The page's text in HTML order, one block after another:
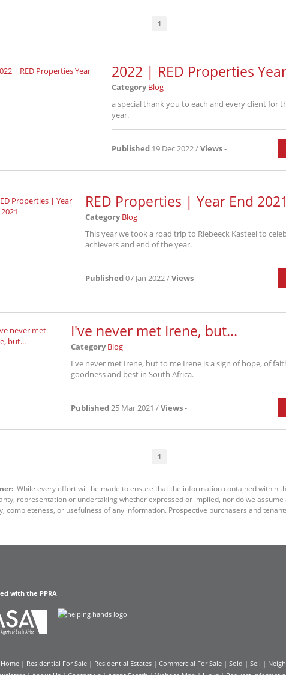
1
2022 | RED Properties
CategoryBlog
a special thank you to each and every client for
year.
Published 19 Dec 2022 /Views-
RED Properties | Year End 2021
Category Blog
This year we took a road trip to Riebeeck Kasteel to
achievers and end of the year.
Published07 Jan 2022 /Views-
I've never met Irene, but...
Category Blog
I've never met Irene, but to me Irene is a sign of hope, of
goodness and best in South Africa.
Published25 Mar 2021 /Views-
1
While every effort will be made to ensure that the information contained within
representation or undertaking whether expressed or implied, nor do we
completeness, or usefulness of any information. Prospective purchasers and
with the PPRA
Home | Residential For Sale | Residential Estates | Commercial For Sale | Sold | Sell |